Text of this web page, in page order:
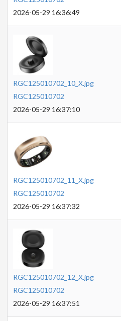
2026-05-29 16:36:49
RGC125010702_10_X.jpg
RGC125010702
2026-05-29 16:37:10
RGC125010702_11_X.jpg
RGC125010702
2026-05-29 16:37:32
RGC125010702_12_X.jpg
RGC125010702
2026-05-29 16:37:51